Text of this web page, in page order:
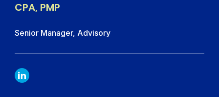
CPA, PMP
Senior Manager, Advisory
LINKDIN